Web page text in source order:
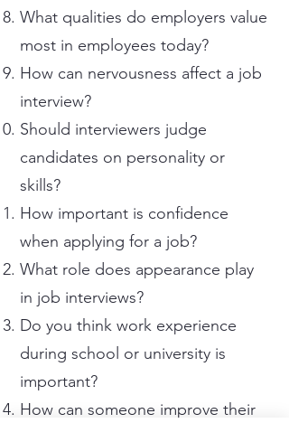
What qualities do employers value
most in employees today?
How can nervousness affect a job
interview?
Should interviewers judge
candidates on personality or
skills?
How important is confidence
when applying for a job?
What role does appearance play
in job interviews?
Do you think work experience
during school or university is
important?
How can someone improve their